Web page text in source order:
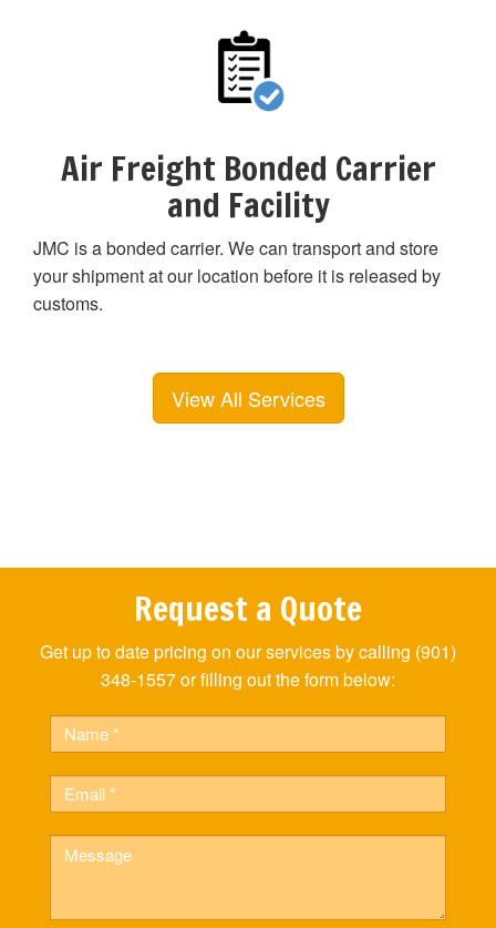
Air Freight Bonded Carrier
and Facility
JMC is a bonded carrier. We can transport and store
your shipment at our location before it is released by
customs.
View All Services
Request a Quote
Get up to date pricing on our services by calling (901)
348-1557 or filling out the form below: